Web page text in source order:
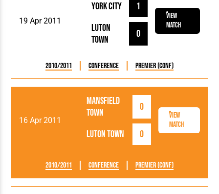
19 Apr 2011
Luton
Town
0
York City 1
View
Match
2010/2011 Conference Premier (Conf)
16 Apr 2011
Luton Town 0
Mansfield
Town
0
View
Match
2010/2011 Conference Premier (Conf)